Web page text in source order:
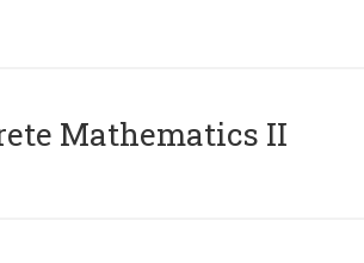
Mathematics II